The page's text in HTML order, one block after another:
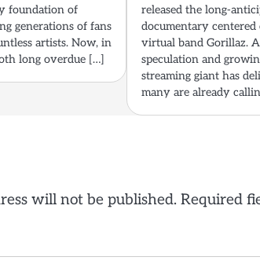
foundation of
generations of fans
artists. Now, in
long overdue […]
released the long-
documentary
virtual band Gorillaz.
speculation and
streaming giant has
many are already
will not be published. Required